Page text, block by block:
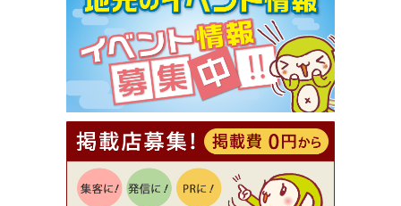
【ジモア限定①】初回割引 特価 VIO脱毛11,000円
⇒8,800円（メンズ専門ワックス脱毛サロン Mickle
（ミックル））
[有効期限]2026年9月30日
【ジモア読者特典2】コース 3,500円→3,000円（料
理5品+2時間飲み放題）（創作イタリアン Pia Cu
ore（ピアクオーレ））
[有効期限]2026年9月30日
【ジモア読者特典1】料理全品20％OFF ※18時以
降（創作イタリアン Pia Cuore（ピアクオーレ））
[有効期限]2026年9月30日